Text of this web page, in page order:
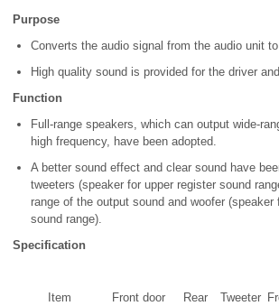
Purpose
Converts the audio signal from the audio unit
High quality sound is provided for the driver
Function
Full-range speakers, which can output wide-
high frequency, have been adopted.
A better sound effect and clear sound have
tweeters (speaker for upper register sound
range of the output sound and woofer (speaker
sound range).
Specification
Item
Front door
Rear
Tweeter